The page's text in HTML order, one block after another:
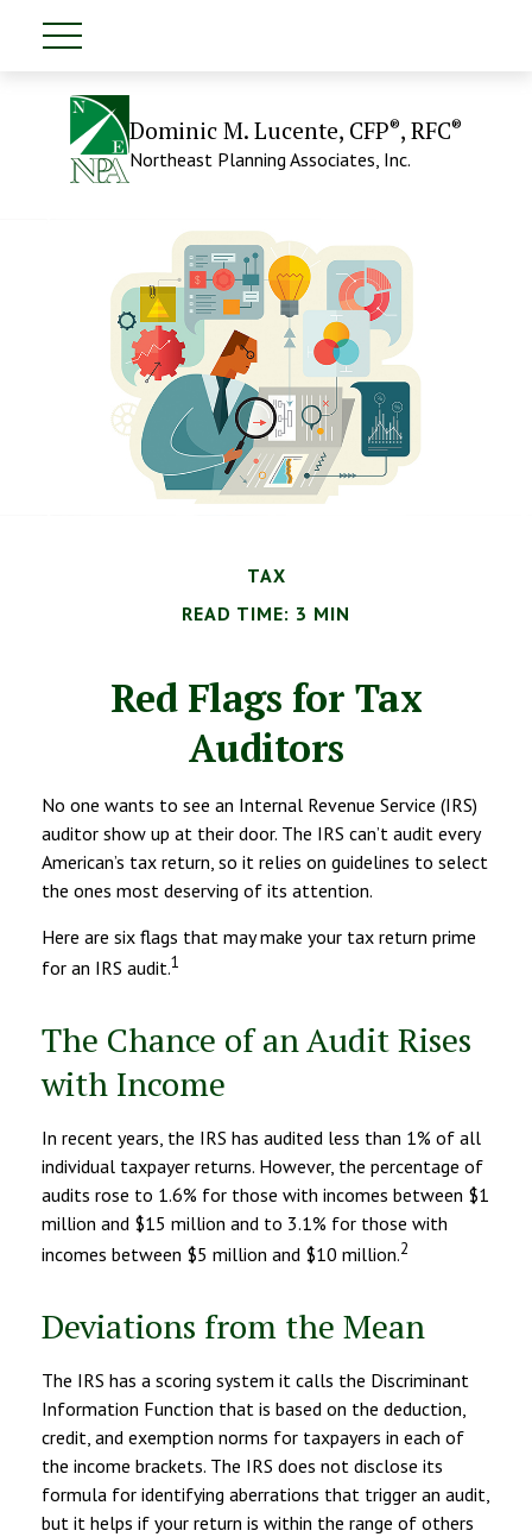
Dominic M. Lucente, CFP®, RFC®
Northeast Planning Associates, Inc.
TAX
READ TIME: 3 MIN
Red Flags for Tax
Auditors
No one wants to see an Internal Revenue Service (IRS)
auditor show up at their door. The IRS can’t audit every
American’s tax return, so it relies on guidelines to select
the ones most deserving of its attention.
Here are six flags that may make your tax return prime
for an IRS audit.1
The Chance of an Audit Rises
with Income
In recent years, the IRS has audited less than 1% of all
individual taxpayer returns. However, the percentage of
audits rose to 1.6% for those with incomes between $1
million and $15 million and to 3.1% for those with
incomes between $5 million and $10 million.2
Deviations from the Mean
The IRS has a scoring system it calls the Discriminant
Information Function that is based on the deduction,
credit, and exemption norms for taxpayers in each of
the income brackets. The IRS does not disclose its
formula for identifying aberrations that trigger an audit,
but it helps if your return is within the range of others